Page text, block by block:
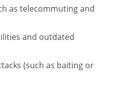
as telecommuting and
and outdated
(such as baiting or